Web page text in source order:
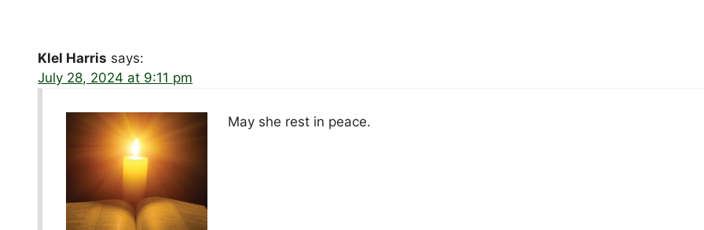
Klel Harris says:
July 28, 2024 at 9:11 pm
May she rest in peace.